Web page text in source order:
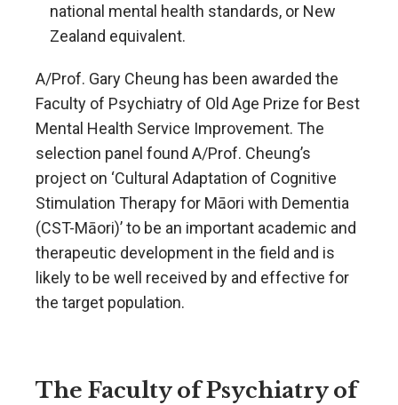
national mental health standards, or New
Zealand equivalent.
A/Prof. Gary Cheung has been awarded the
Faculty of Psychiatry of Old Age Prize for Best
Mental Health Service Improvement. The
selection panel found A/Prof. Cheung’s
project on ‘Cultural Adaptation of Cognitive
Stimulation Therapy for Māori with Dementia
(CST-Māori)’ to be an important academic and
therapeutic development in the field and is
likely to be well received by and effective for
the target population.
The Faculty of Psychiatry of